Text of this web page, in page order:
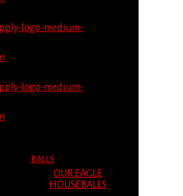
BALLS
OUR EAGLE
HOUSEBALLS